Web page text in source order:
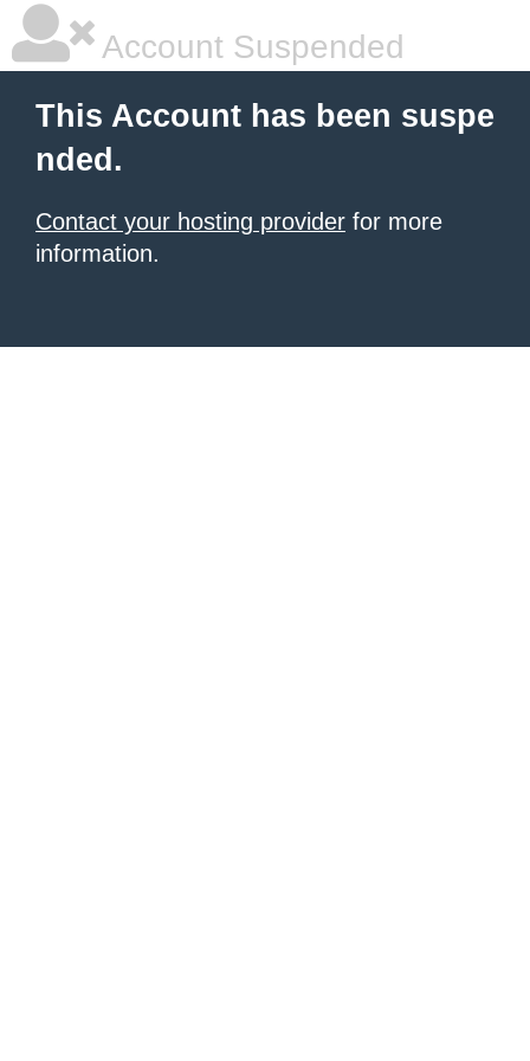
Account Suspended
This Account has been suspe
nded.
Contact your hosting provider for more
information.